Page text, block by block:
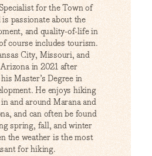
for the Town of
passionate about the
and quality-of-life in
course includes tourism.
City, Missouri, and
in 2021 after
Master’s Degree in
He enjoys hiking
and around Marana and
and can often be found
spring, fall, and winter
the weather is the most
for hiking.